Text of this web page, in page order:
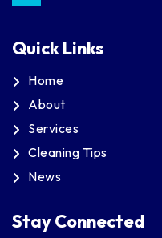
Quick Links
Home
About
Services
Cleaning Tips
News
Stay Connected